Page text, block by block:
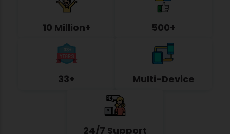
10 Million+ 500+
33+ Multi-Device
24/7 Support